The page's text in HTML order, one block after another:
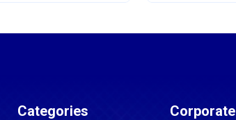
Categories Corporate